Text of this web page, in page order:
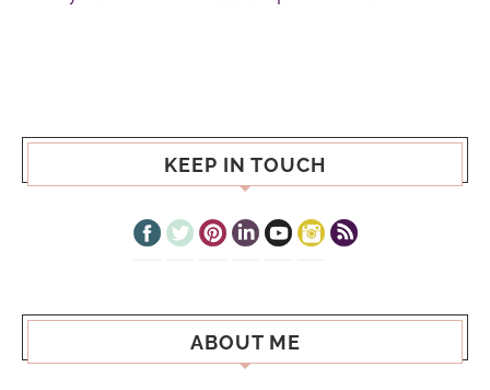
KEEP IN TOUCH
ABOUT ME